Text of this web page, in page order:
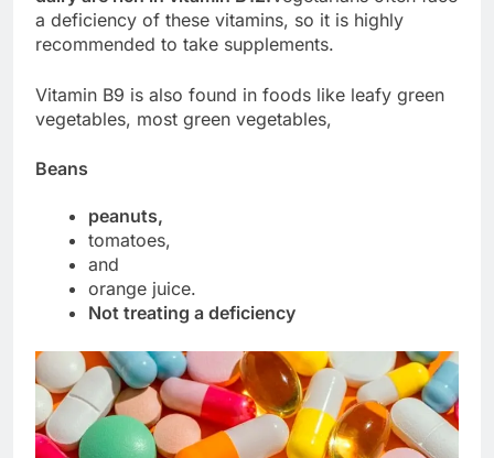
a deficiency of these vitamins, so it is highly
recommended to take supplements.
Vitamin B9 is also found in foods like leafy green
vegetables, most green vegetables,
Beans
peanuts,
tomatoes,
and
orange juice.
Not treating a deficiency